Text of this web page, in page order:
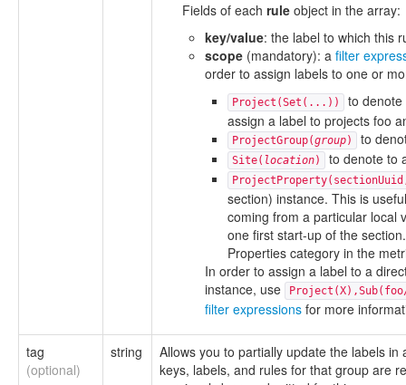
Fields of each rule object in the array:
key/value: the label to which this
scope (mandatory): a filter
order to assign labels to one or
Project(Set(...))
to
assign a label to projects foo
ProjectGroup(group) to
Site( location) to denote to
section) instance. This is
coming from a particular local
one first start-up of the
Properties category in the
In order to assign a label to a
instance, use
filter expressions for more
tag
(optional)
string
Allows you to partially update the labels
keys, labels, and rules for that group are